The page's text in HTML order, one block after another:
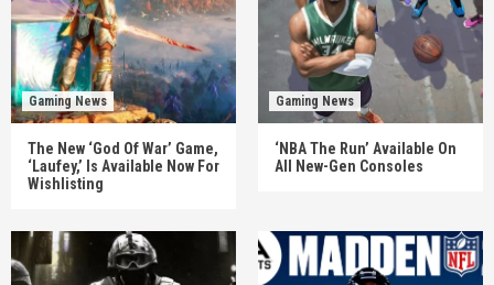
Gaming News
The New ‘God Of War’ Game,
‘Laufey,’ Is Available Now For
Wishlisting
Gaming News
‘NBA The Run’ Available On
All New-Gen Consoles